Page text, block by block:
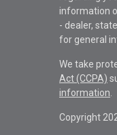
information
- dealer,
for general
We take
Act (CCPA)
information
Copyright